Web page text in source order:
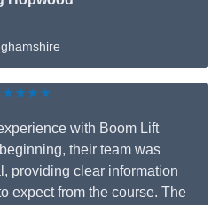
with Boom Lift
their team was
providing clear information
expect from the course. The